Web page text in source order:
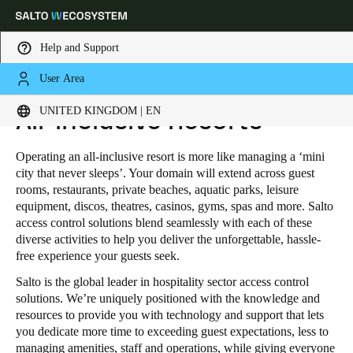
Help and Support
User Area
UNITED KINGDOM | EN
Choose your location and language settings
United Kingdom English
Germany
Switzerland
DeutschFrançaisItaliano
HOME INDUSTRIES
ALL-INCLUSIVE RESORTS
All-inclusive Resorts
Operating an all-inclusive resort is more like managing a ‘mini
city that never sleeps’. Your domain will extend across guest
rooms, restaurants, private beaches, aquatic parks, leisure
equipment, discos, theatres, casinos, gyms, spas and more. Salto
access control solutions blend seamlessly with each of these
diverse activities to help you deliver the unforgettable, hassle-
free experience your guests seek.
Salto is the global leader in hospitality sector access control
solutions. We’re uniquely positioned with the knowledge and
resources to provide you with technology and support that lets
you dedicate more time to exceeding guest expectations, less to
managing amenities, staff and operations, while giving everyone